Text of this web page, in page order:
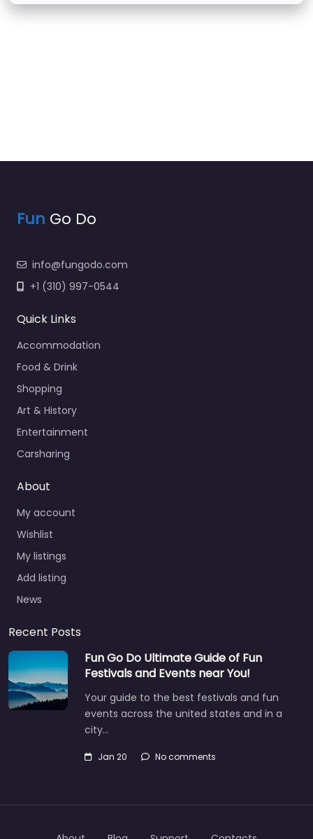
Fun Go Do
info@fungodo.com
+1 (310) 997-0544
Quick Links
Accommodation
Food & Drink
Shopping
Art & History
Entertainment
Carsharing
About
My account
Wishlist
My listings
Add listing
News
Recent Posts
Fun Go Do Ultimate Guide of Fun
Festivals and Events near You!
Your guide to the best festivals and fun
events across the united states and in a
city…
Jan 20 No comments